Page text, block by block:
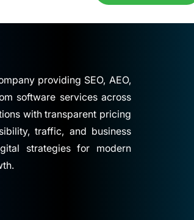
providing SEO, AEO,
software services across
with transparent pricing
traffic, and business
strategies for modern